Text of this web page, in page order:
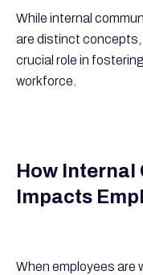
While internal
are distinct
crucial role in
workforce.
How
Impacts
When employees are